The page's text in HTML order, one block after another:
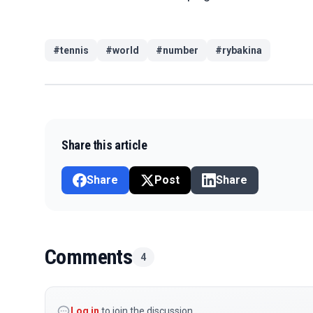
#tennis #world #number #rybakina
Share this article
Share Post Share
Comments 4
Log in to join the discussion